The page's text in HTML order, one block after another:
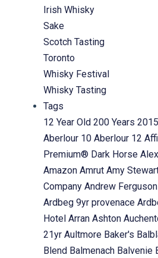
Irish Whisky
Sake
Scotch Tasting
Toronto
Whisky Festival
Whisky Tasting
Tags
12 Year Old 200 Years 2015
Aberlour 10 Aberlour 12
Premium® Dark Horse
Amazon Amrut Amy
Company Andrew Ferguson
Ardbeg 9yr provenace
Hotel Arran Ashton
21yr Aultmore Baker's
Blend Balmenach Balvenie